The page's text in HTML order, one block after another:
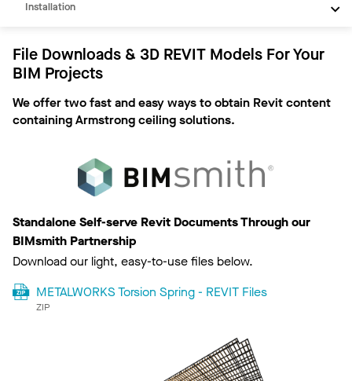
Installation
File Downloads & 3D REVIT Models For Your
BIM Projects
We offer two fast and easy ways to obtain Revit content
containing Armstrong ceiling solutions.
Standalone Self-serve Revit Documents Through our
BIMsmith Partnership
Download our light, easy-to-use files below.
METALWORKS Torsion Spring - REVIT Files
ZIP